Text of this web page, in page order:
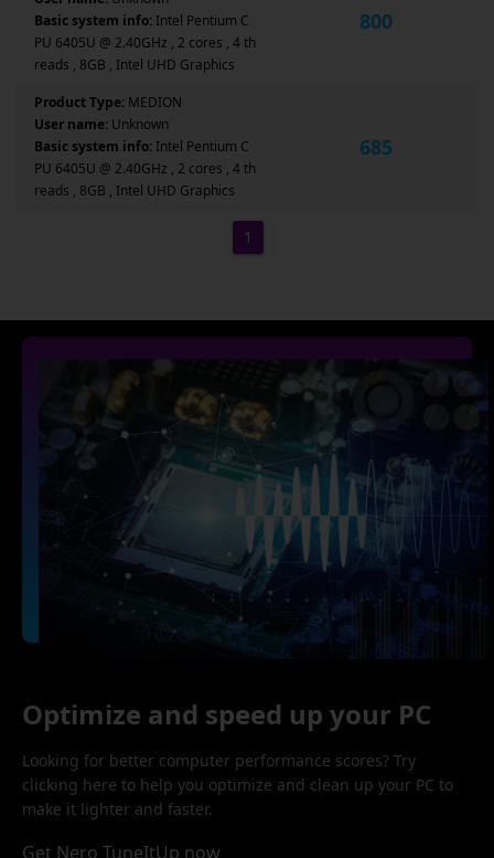
Basic system info: Intel Pentium C
PU 6405U @ 2.40GHz , 2 cores , 4 th
reads , 8GB , Intel UHD Graphics
800
Product Type: MEDION
User name: Unknown
Basic system info: Intel Pentium C
PU 6405U @ 2.40GHz , 2 cores , 4 th
reads , 8GB , Intel UHD Graphics
685
1
Optimize and speed up your PC
Looking for better computer performance scores? Try
clicking here to help you optimize and clean up your PC to
make it lighter and faster.
Get Nero TuneItUp now